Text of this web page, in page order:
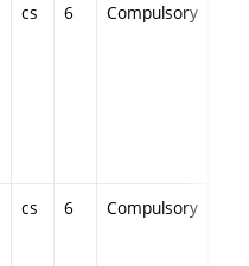
cs 6 Compulsory
cs 6 Compulsory